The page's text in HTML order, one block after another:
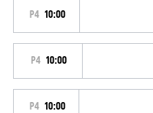
P4 10:00
P4 10:00
P4 10:00